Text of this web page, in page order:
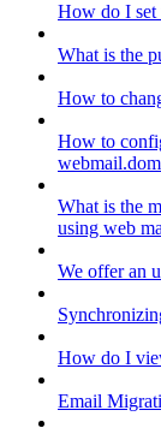
How do I set
What is the
How to
How to
What is the
using web
We offer an
How do I
Email